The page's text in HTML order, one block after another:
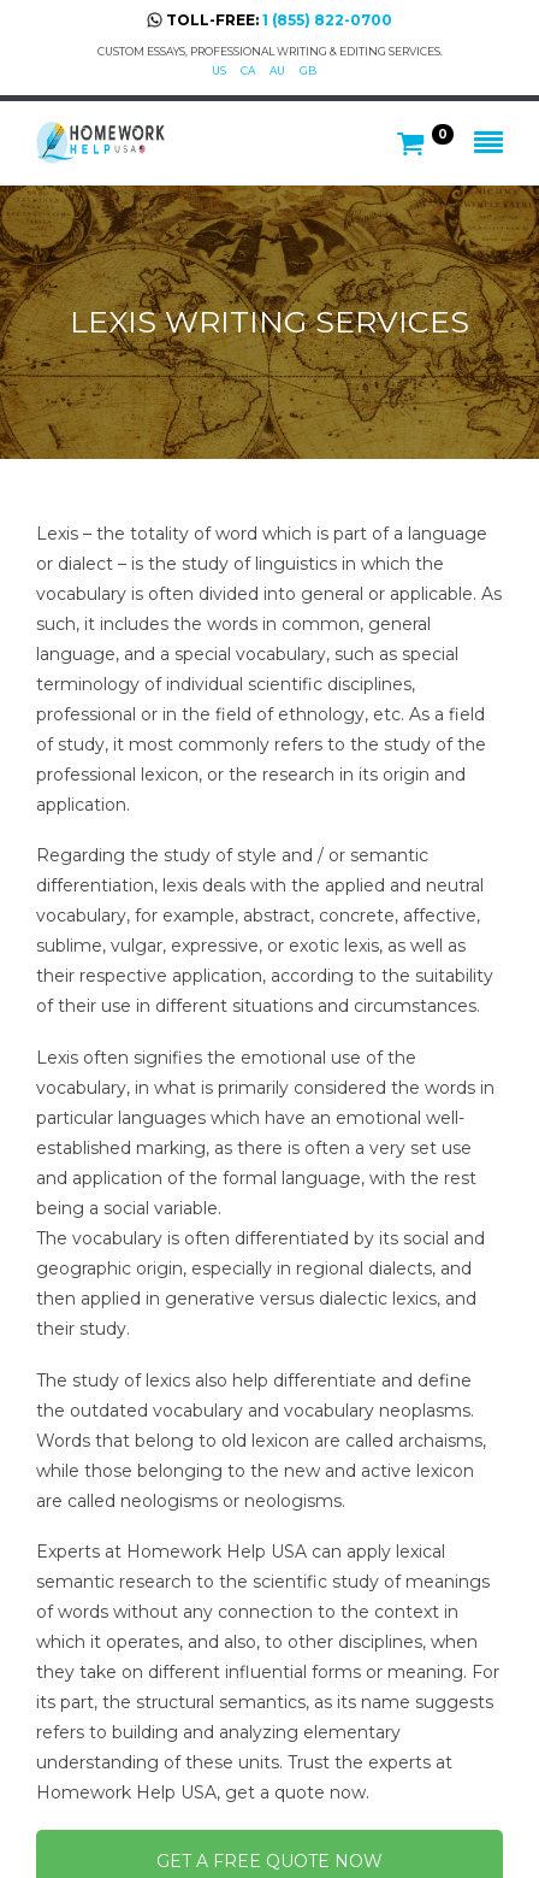
TOLL-FREE: 1 (855) 822-0700
CUSTOM ESSAYS, PROFESSIONAL WRITING & EDITING SERVICES.
US
CA AU GB
0
LEXIS WRITING SERVICES
Lexis – the totality of word which is part of a language
or dialect – is the study of linguistics in which the
vocabulary is often divided into general or applicable. As
such, it includes the words in common, general
language, and a special vocabulary, such as special
terminology of individual scientific disciplines,
professional or in the field of ethnology, etc. As a field
of study, it most commonly refers to the study of the
professional lexicon, or the research in its origin and
application.
Regarding the study of style and / or semantic
differentiation, lexis deals with the applied and neutral
vocabulary, for example, abstract, concrete, affective,
sublime, vulgar, expressive, or exotic lexis, as well as
their respective application, according to the suitability
of their use in different situations and circumstances.
Lexis often signifies the emotional use of the
vocabulary, in what is primarily considered the words in
particular languages which have an emotional well-
established marking, as there is often a very set use
and application of the formal language, with the rest
being a social variable.
The vocabulary is often differentiated by its social and
geographic origin, especially in regional dialects, and
then applied in generative versus dialectic lexics, and
their study.
The study of lexics also help differentiate and define
the outdated vocabulary and vocabulary neoplasms.
Words that belong to old lexicon are called archaisms,
while those belonging to the new and active lexicon
are called neologisms or neologisms.
Experts at Homework Help USA can apply lexical
semantic research to the scientific study of meanings
of words without any connection to the context in
which it operates, and also, to other disciplines, when
they take on different influential forms or meaning. For
its part, the structural semantics, as its name suggests
refers to building and analyzing elementary
understanding of these units. Trust the experts at
Homework Help USA, get a quote now.
GET A FREE QUOTE NOW